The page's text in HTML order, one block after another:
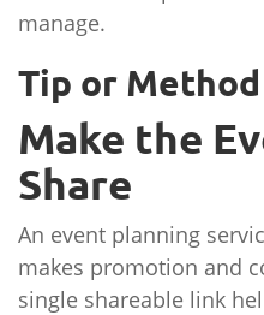
manage.
Tip or Method
Make the
Share
An event planning
makes promotion and
single shareable link